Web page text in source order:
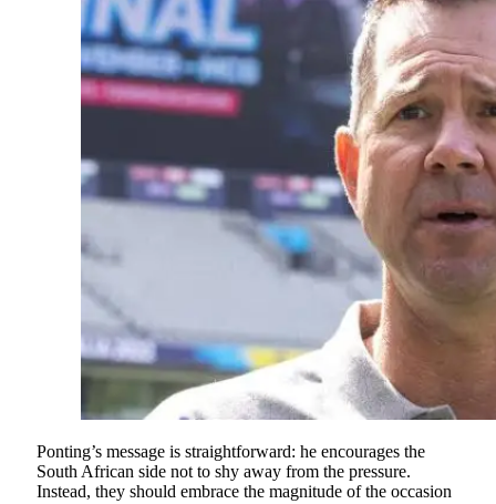
Ponting’s message is straightforward: he encourages the
South African side not to shy away from the pressure.
Instead, they should embrace the magnitude of the occasion